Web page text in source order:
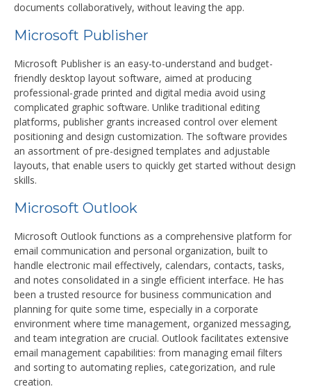
documents collaboratively, without leaving the app.
Microsoft Publisher
Microsoft Publisher is an easy-to-understand and budget-
friendly desktop layout software, aimed at producing
professional-grade printed and digital media avoid using
complicated graphic software. Unlike traditional editing
platforms, publisher grants increased control over element
positioning and design customization. The software provides
an assortment of pre-designed templates and adjustable
layouts, that enable users to quickly get started without design
skills.
Microsoft Outlook
Microsoft Outlook functions as a comprehensive platform for
email communication and personal organization, built to
handle electronic mail effectively, calendars, contacts, tasks,
and notes consolidated in a single efficient interface. He has
been a trusted resource for business communication and
planning for quite some time, especially in a corporate
environment where time management, organized messaging,
and team integration are crucial. Outlook facilitates extensive
email management capabilities: from managing email filters
and sorting to automating replies, categorization, and rule
creation.